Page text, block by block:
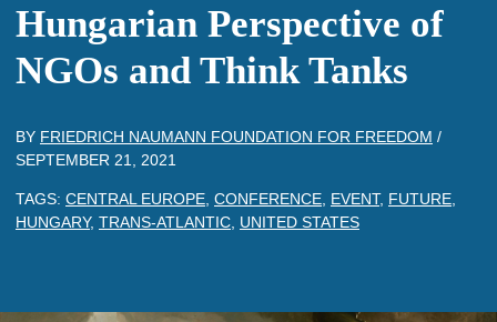
Hungarian Perspective of
NGOs and Think Tanks
BY FRIEDRICH NAUMANN FOUNDATION FOR FREEDOM /
SEPTEMBER 21, 2021
TAGS: CENTRAL EUROPE CONFERENCE EVENT, FUTURE
HUNGARY, TRANS-ATLANTIC UNITED STATES